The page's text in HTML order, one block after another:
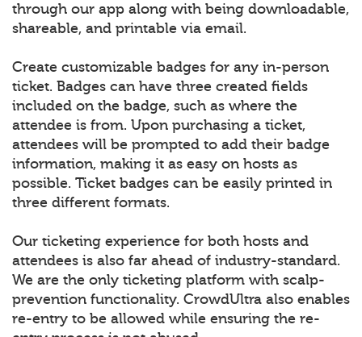
through our app along with being downloadable,
shareable, and printable via email.
Create customizable badges for any in-person
ticket. Badges can have three created fields
included on the badge, such as where the
attendee is from. Upon purchasing a ticket,
attendees will be prompted to add their badge
information, making it as easy on hosts as
possible. Ticket badges can be easily printed in
three different formats.
Our ticketing experience for both hosts and
attendees is also far ahead of industry-standard.
We are the only ticketing platform with scalp-
prevention functionality. CrowdUltra also enables
re-entry to be allowed while ensuring the re-